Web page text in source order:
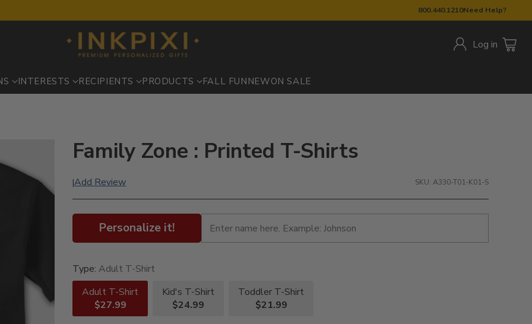
800.440.1210Need Help?
Log in
INTERESTS RECIPIENTS PRODUCTS FALL FUN NEWON SALE
Family Zone : Printed T-Shirts
|Add Review SKU: A330-T01-K01-S
Personalize it!
Type:Adult T-Shirt
Adult T-Shirt
$27.99
Kid's T-Shirt
$24.99
Toddler T-Shirt
$21.99